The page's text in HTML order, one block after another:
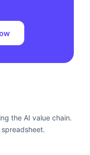
the AI value chain.